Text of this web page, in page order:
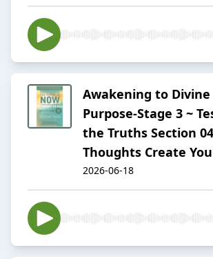
Awakening to Divine
Purpose-Stage 3 ~
the Truths Section
Thoughts Create
2026-06-18